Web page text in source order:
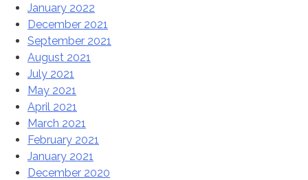
January 2022
December 2021
September 2021
August 2021
July 2021
May 2021
April 2021
March 2021
February 2021
January 2021
December 2020